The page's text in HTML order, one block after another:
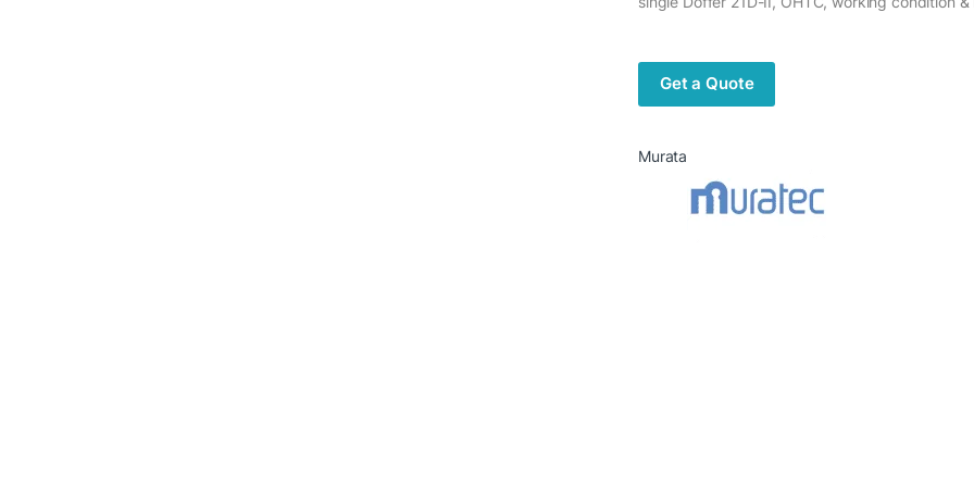
Get a Quote
Murata